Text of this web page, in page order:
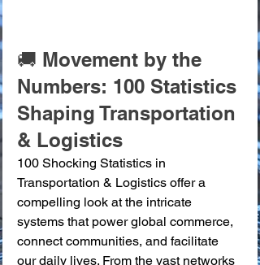
🚚 Movement by the
Numbers: 100 Statistics
Shaping Transportation
& Logistics
100 Shocking Statistics in
Transportation & Logistics offer a
compelling look at the intricate
systems that power global commerce,
connect communities, and facilitate
our daily lives. From the vast networks